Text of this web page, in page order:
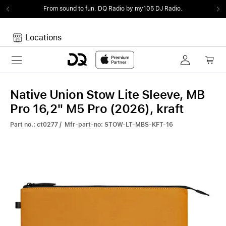
From sound to fun. DQ Radio by my105 DJ Radio.
Locations
Toggle navigation
Your Cart is empty.
Native Union Stow Lite Sleeve, MB
Pro 16,2" M5 Pro (2026), kraft
Part no.: ct0277 / Mfr-part-no: STOW-LT-MBS-KFT-16